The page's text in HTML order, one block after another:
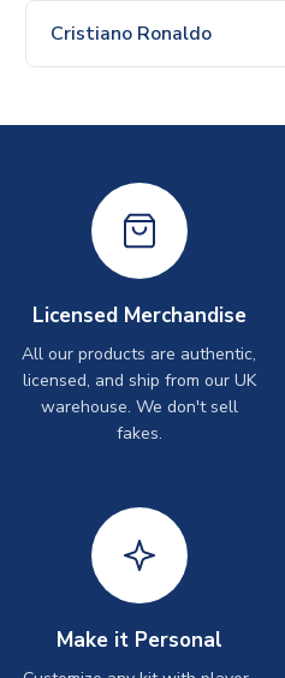
Cristiano Ronaldo
Licensed Merchandise
All our products are authentic,
licensed, and ship from our UK
warehouse. We don't sell
fakes.
Make it Personal